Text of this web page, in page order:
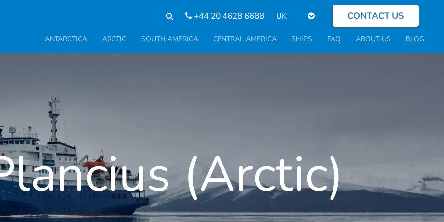
+44 20 4628 6688
Select
language
CONTACT US
ANTARCTICA ARCTIC SOUTH AMERICA CENTRAL AMERICA SHIPS FAQ ABOUT US BLOG
(Arctic)